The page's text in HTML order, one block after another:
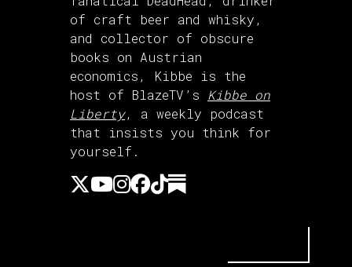
of craft beer and whisky,
and collector of obscure
books on Austrian
economics, Kibbe is the
host of BlazeTV’s Kibbe on
Liberty, a weekly podcast
that insists you think for
yourself.